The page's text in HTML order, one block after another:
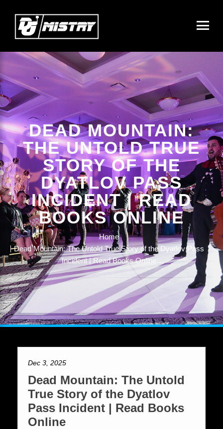
DEAD MOUNTAIN:
THE UNTOLD TRUE
STORY OF THE
DYATLOV PASS
INCIDENT | READ
BOOKS ONLINE
Home
Dead Mountain: The Untold True Story of the Dyatlov Pass
Incident | Read Books Online
Dec 3, 2025
Dead Mountain: The Untold
True Story of the Dyatlov
Pass Incident | Read Books
Online